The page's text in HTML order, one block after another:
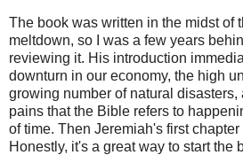
The book was written in the midst of
meltdown, so I was a few years
reviewing it. His introduction
downturn in our economy, the high
growing number of natural
pains that the Bible refers to
of time. Then Jeremiah's first
Honestly, it's a great way to start the